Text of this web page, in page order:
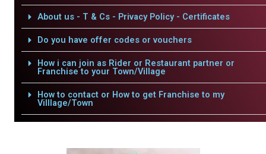
About us - T & Cs - Privacy Policy - Certificates
Do you have offer codes or vouchers
How i can join as Rider or Restaurant partner or
Franchise to your Town/Village
How to contact or How to get Franchise to my
Villlage/Town